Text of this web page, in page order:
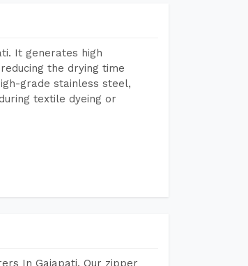
It generates high
the drying time
grade stainless steel,
textile dyeing or
In Gajapati. Our zipper